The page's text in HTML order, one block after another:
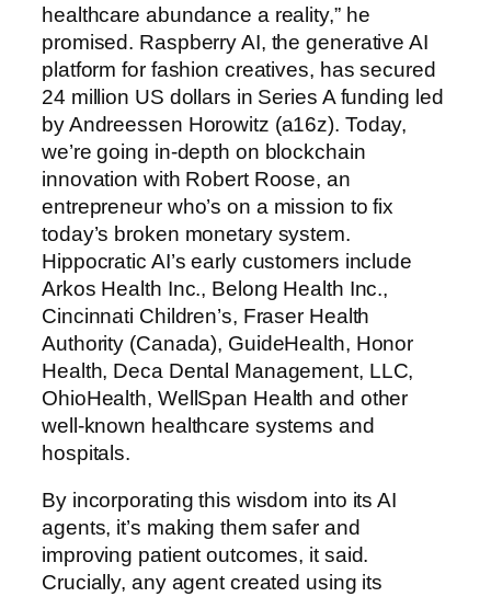
healthcare abundance a reality,” he
promised. Raspberry AI, the generative AI
platform for fashion creatives, has secured
24 million US dollars in Series A funding led
by Andreessen Horowitz (a16z). Today,
we’re going in-depth on blockchain
innovation with Robert Roose, an
entrepreneur who’s on a mission to fix
today’s broken monetary system.
Hippocratic AI’s early customers include
Arkos Health Inc., Belong Health Inc.,
Cincinnati Children’s, Fraser Health
Authority (Canada), GuideHealth, Honor
Health, Deca Dental Management, LLC,
OhioHealth, WellSpan Health and other
well-known healthcare systems and
hospitals.
By incorporating this wisdom into its AI
agents, it’s making them safer and
improving patient outcomes, it said.
Crucially, any agent created using its